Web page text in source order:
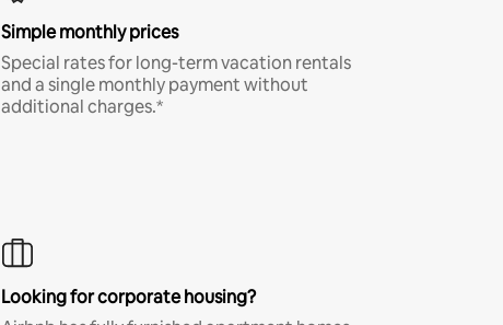
Simple monthly prices
Special rates for long-term vacation rentals
and a single monthly payment without
additional charges.*
Looking for corporate housing?